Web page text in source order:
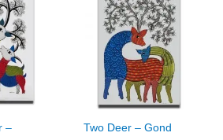
–
Two Deer – Gond